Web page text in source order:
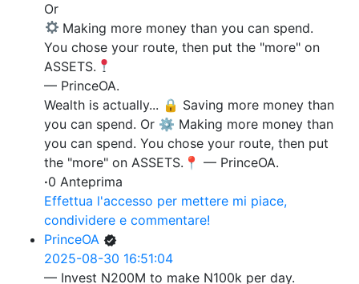
Or
Making more money than you can spend.
You chose your route, then put the "more" on
ASSETS.
— PrinceOA.
Wealth is actually... 🔒 Saving more money than
you can spend. Or ⚙️ Making more money than
you can spend. You chose your route, then put
the "more" on ASSETS.📍 — PrinceOA.
·0 Anteprima
Effettua l'accesso per mettere mi piace,
condividere e commentare!
PrinceOA
2025-08-30 16:51:04
— Invest N200M to make N100k per day.